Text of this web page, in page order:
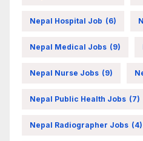
Nepal Hospital Job (6)
Nepal Medical Jobs (9)
Nepal Nurse Jobs (9)
Nepal Public Health Jobs (7)
Nepal Radiographer Jobs (4)